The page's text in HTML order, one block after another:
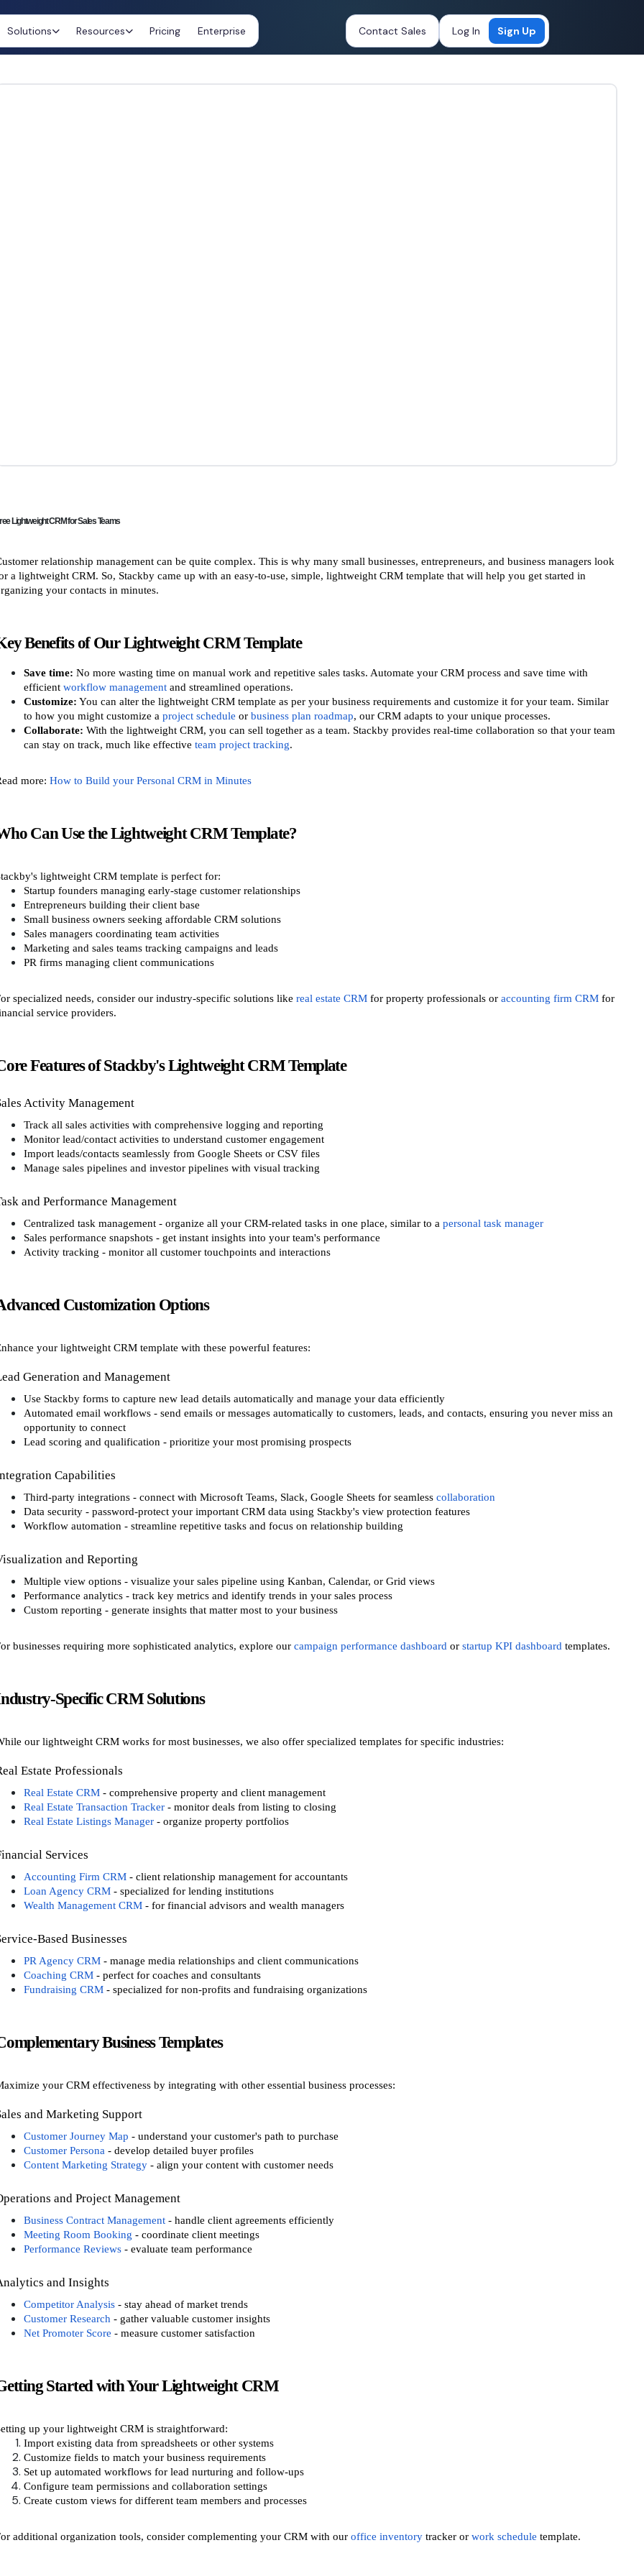
Solutions Resources Pricing Enterprise Contact Sales Log In Sign Up
Lightweight CRM for Sales Teams
relationship management can be quite complex. This is why many small businesses, entrepreneurs, and business managers look
a lightweight CRM. So, Stackby came up with an easy-to-use, simple, lightweight CRM template that will help you get started in
your contacts in minutes.
Benefits of Our Lightweight CRM Template
Save time: No more wasting time on manual work and repetitive sales tasks. Automate your CRM process and save time with
efficient workflow management and streamlined operations.
Customize: You can alter the lightweight CRM template as per your business requirements and customize it for your team. Similar
to how you might customize a project schedule or business plan roadmap, our CRM adapts to your unique processes.
Collaborate: With the lightweight CRM, you can sell together as a team. Stackby provides real-time collaboration so that your team
can stay on track, much like effective team project tracking.
more: How to Build your Personal CRM in Minutes
Can Use the Lightweight CRM Template?
lightweight CRM template is perfect for:
Startup founders managing early-stage customer relationships
Entrepreneurs building their client base
Small business owners seeking affordable CRM solutions
Sales managers coordinating team activities
Marketing and sales teams tracking campaigns and leads
PR firms managing client communications
specialized needs, consider our industry-specific solutions like real estate CRM for property professionals or accounting firm CRM for
service providers.
Features of Stackby's Lightweight CRM Template
Activity Management
Track all sales activities with comprehensive logging and reporting
Monitor lead/contact activities to understand customer engagement
Import leads/contacts seamlessly from Google Sheets or CSV files
Manage sales pipelines and investor pipelines with visual tracking
and Performance Management
Centralized task management - organize all your CRM-related tasks in one place, similar to a personal task manager
Sales performance snapshots - get instant insights into your team's performance
Activity tracking - monitor all customer touchpoints and interactions
Customization Options
your lightweight CRM template with these powerful features:
Generation and Management
Use Stackby forms to capture new lead details automatically and manage your data efficiently
Automated email workflows - send emails or messages automatically to customers, leads, and contacts, ensuring you never miss an
opportunity to connect
Lead scoring and qualification - prioritize your most promising prospects
Capabilities
Third-party integrations - connect with Microsoft Teams, Slack, Google Sheets for seamless collaboration
Data security - password-protect your important CRM data using Stackby's view protection features
Workflow automation - streamline repetitive tasks and focus on relationship building
and Reporting
Multiple view options - visualize your sales pipeline using Kanban, Calendar, or Grid views
Performance analytics - track key metrics and identify trends in your sales process
Custom reporting - generate insights that matter most to your business
businesses requiring more sophisticated analytics, explore our campaign performance dashboard or startup KPI dashboard templates.
Specific CRM Solutions
our lightweight CRM works for most businesses, we also offer specialized templates for specific industries:
Estate Professionals
Real Estate CRM - comprehensive property and client management
Real Estate Transaction Tracker - monitor deals from listing to closing
Real Estate Listings Manager - organize property portfolios
Services
Accounting Firm CRM - client relationship management for accountants
Loan Agency CRM - specialized for lending institutions
Wealth Management CRM - for financial advisors and wealth managers
Based Businesses
PR Agency CRM - manage media relationships and client communications
Coaching CRM - perfect for coaches and consultants
Fundraising CRM - specialized for non-profits and fundraising organizations
Business Templates
your CRM effectiveness by integrating with other essential business processes:
and Marketing Support
Customer Journey Map - understand your customer's path to purchase
Customer Persona - develop detailed buyer profiles
Content Marketing Strategy - align your content with customer needs
and Project Management
Business Contract Management - handle client agreements efficiently
Meeting Room Booking - coordinate client meetings
Performance Reviews - evaluate team performance
and Insights
Competitor Analysis - stay ahead of market trends
Customer Research - gather valuable customer insights
Net Promoter Score - measure customer satisfaction
Started with Your Lightweight CRM
up your lightweight CRM is straightforward:
Import existing data from spreadsheets or other systems
Customize fields to match your business requirements
Set up automated workflows for lead nurturing and follow-ups
Configure team permissions and collaboration settings
Create custom views for different team members and processes
additional organization tools, consider complementing your CRM with our office inventory tracker or work schedule template.